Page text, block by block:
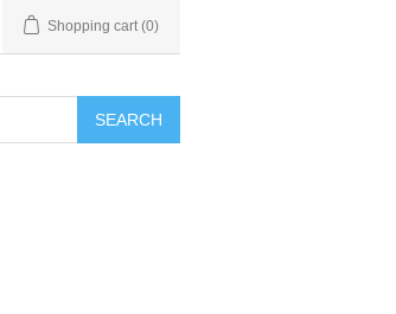
Shopping cart (0)
SEARCH